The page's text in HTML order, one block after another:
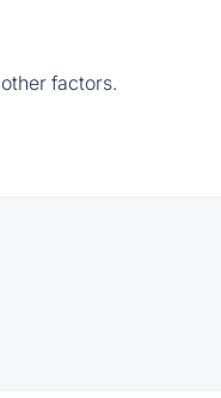
factors.